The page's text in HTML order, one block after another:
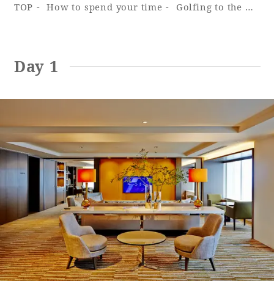
SEAGAIA Forest
Condominium
The perfect relaxing trip for the whole
family
TOP How to spend your time Golfing to the max ~ Ocean Tower
Day 1